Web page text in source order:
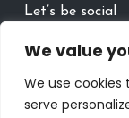
We value
We use cookies
serve
Let’s be social